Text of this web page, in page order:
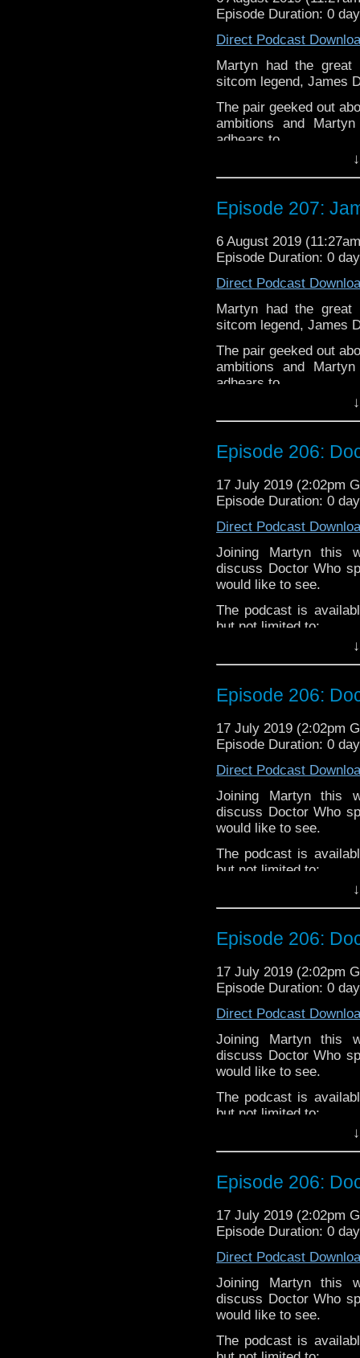
but not limited to;
Audioboom,Player fmand
Twitter:
Martyn –@BadWilf
James-
Please assist us to
Episode Duration: 0
Direct Podcast
Martyn had the great
sitcom legend, James
The pair geeked out
ambitions and
adhears to.
James Dreyfus is an
television sitcoms
and
Gimme Gimme
moved into voice
The podcast is
but not limited to;
Audioboom,Player fmand
Twitter:
Martyn –@BadWilf
James-
Please assist us to
Episode 207:
6 August 2019
Episode Duration: 0
Direct Podcast
Martyn had the great
sitcom legend, James
The pair geeked out
ambitions and
adhears to.
James Dreyfus is an
television sitcoms
and
Gimme Gimme
moved into voice
The podcast is
but not limited to;
Audioboom, Player fm and
Twitter:
Martyn –
@BadWilf
Please assist us to
Episode 206:
17 July 2019 (2:02pm
Episode Duration: 0
Direct Podcast
Joining Martyn this
discuss Doctor Who
would like to see.
The podcast is
but not limited to;
Follow the Bad Wilf
Martyn –@BadWilf
Pete –@BeeblePete
Gerrod –@BW_Gerrod
Facebook.
If you’d like to
Episode 206:
17 July 2019 (2:02pm
Episode Duration: 0
Direct Podcast
Joining Martyn this
discuss Doctor Who
would like to see.
The podcast is
but not limited to;
Follow the Bad Wilf
Martyn –@BadWilf
Pete –@BeeblePete
Gerrod –@BW_Gerrod
Facebook.
If you’d like to
Episode 206:
17 July 2019 (2:02pm
Episode Duration: 0
Direct Podcast
Joining Martyn this
discuss Doctor Who
would like to see.
The podcast is
but not limited to;
Follow the Bad Wilf
Martyn –@BadWilf
Pete –@BeeblePete
Gerrod –@BW_Gerrod
Facebook.
If you’d like to
Episode 206:
17 July 2019 (2:02pm
Episode Duration: 0
Direct Podcast
Joining Martyn this
discuss Doctor Who
would like to see.
The podcast is